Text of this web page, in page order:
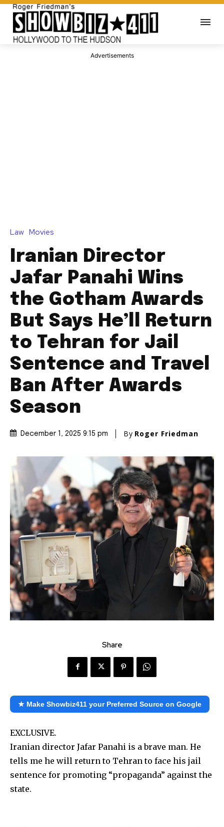
Advertisements
Law Movies
Iranian Director
Jafar Panahi Wins
the Gotham Awards
But Says He’ll Return
to Tehran for Jail
Sentence and Travel
Ban After Awards
Season
December 1, 2025 9:15 pm By Roger Friedman
Share
★ Make Showbiz411 your Preferred Source on Google
EXCLUSIVE.
Iranian director Jafar Panahi is a brave man. He
tells me he will return to Tehran to face his jail
sentence for promoting “propaganda” against the
state.